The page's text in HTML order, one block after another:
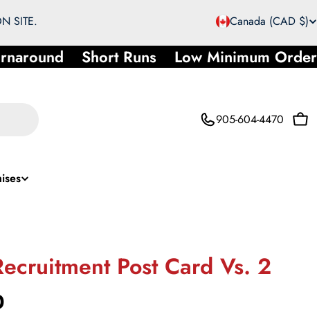
SITE.
C
o
n
r
Canada (CAD $)
Short Runs Low Minimum Order
905-604-4470
Post Card Vs. 2